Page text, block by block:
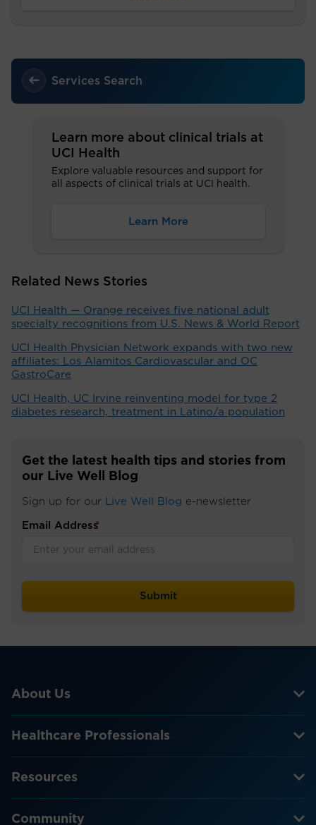
Services Search
Learn more about clinical trials at
UCI Health
Explore valuable resources and support for
all aspects of clinical trials at UCI health.
Learn More
Related News Stories
UCI Health — Orange receives five national adult
specialty recognitions from U.S. News & World Report
UCI Health Physician Network expands with two new
affiliates: Los Alamitos Cardiovascular and OC
GastroCare
UCI Health, UC Irvine reinventing model for type 2
diabetes research, treatment in Latino/a population
Get the latest health tips and stories from
our Live Well Blog
Sign up for our Live Well Blog e-newsletter
Email Address
*
About Us
Healthcare Professionals
Resources
Community